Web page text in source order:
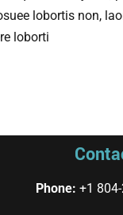
lobortis non,
loborti
Phone: +1